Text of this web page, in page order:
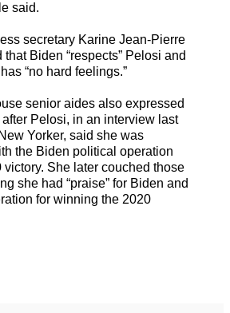
said.
secretary Karine Jean-Pierre
Biden “respects” Pelosi and
“no hard feelings.”
senior aides also expressed
Pelosi, in an interview last
Yorker, said she was
the Biden political operation
victory. She later couched those
she had “praise” for Biden and
for winning the 2020